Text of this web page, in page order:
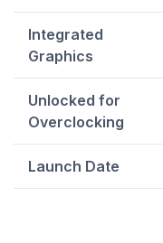
Integrated
Graphics
Unlocked for
Overclocking
Launch Date